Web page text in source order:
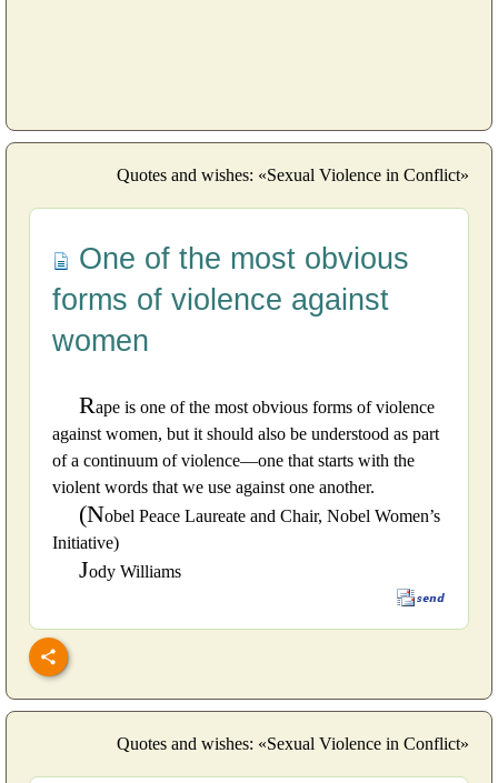
Quotes and wishes: «Sexual Violence in Conflict»
One of the most obvious
forms of violence against
women
Rape is one of the most obvious forms of violence
against women, but it should also be understood as part
of a continuum of violence—one that starts with the
violent words that we use against one another.
(Nobel Peace Laureate and Chair, Nobel Women’s
Initiative)
Jody Williams
Quotes and wishes: «Sexual Violence in Conflict»